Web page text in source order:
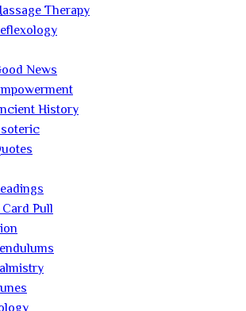
Therapy
News
History
Pull